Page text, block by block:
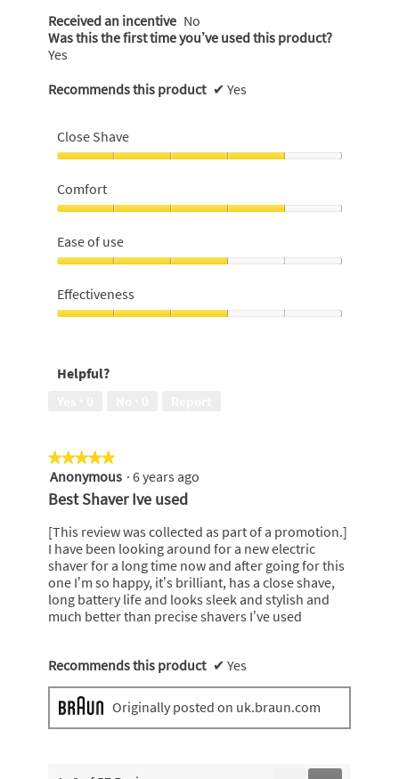
Received an incentive No
Was this the first time you’ve used this product?
Yes
Recommends this product ✔ Yes
Close Shave
Shave,
4
of
5
Comfort
4
out
5
Ease of use
of
use,
5
Effectiveness
of
Helpful?
★★★★★
★★★★★
5
out
5
stars.
Anonymous · 6 years ago
Best Shaver Ive used
[This review was collected as part of a promotion.]
I have been looking around for a new electric
shaver for a long time now and after going for this
one I’m so happy, it’s brilliant, has a close shave,
long battery life and looks sleek and stylish and
much better than precise shavers I’ve used
Recommends this product ✔ Yes
Originally posted on uk.braun.com